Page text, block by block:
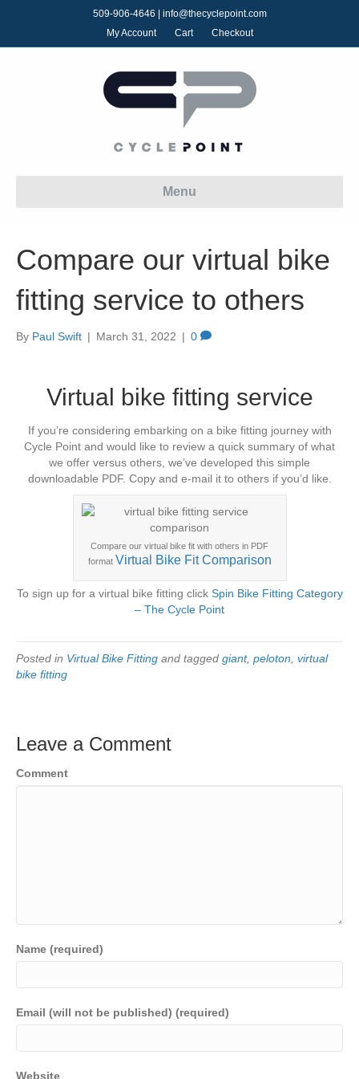
509-906-4646
info@thecyclepoint.com
My Account
Cart Checkout
Menu
Compare our virtual bike
fitting service to others
By Paul Swift | March 31, 2022 | 0
Virtual bike fitting service
If you’re considering embarking on a bike fitting journey with
Cycle Point and would like to review a quick summary of what
we offer versus others, we’ve developed this simple
downloadable PDF. Copy and e-mail it to others if you’d like.
Compare our virtual bike fit with others in PDF
format Virtual Bike Fit Comparison
To sign up for a virtual bike fitting click Spin Bike Fitting Category
– The Cycle Point
Posted in Virtual Bike Fitting and tagged giant, peloton virtual
bike fitting
Leave a Comment
Comment
Name (required)
Email (will not be published) (required)
Website